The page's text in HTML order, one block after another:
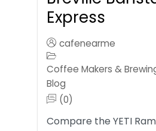
Express
cafenearme
Coffee Makers &
Blog
(0)
Compare the YETI